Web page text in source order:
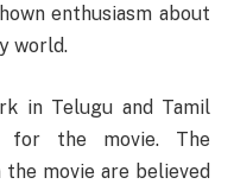
enthusiasm about
world.
in Telugu and Tamil
for the movie. The
movie are believed